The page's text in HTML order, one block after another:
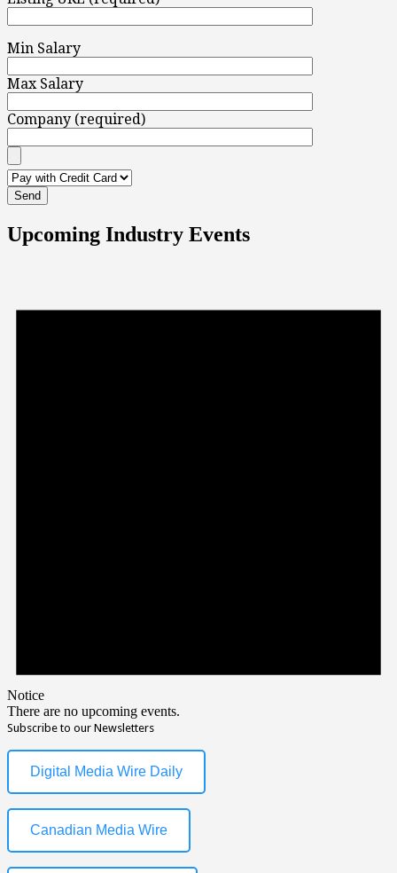
Min Salary
Max Salary
Company (required)
Upcoming Industry Events
Notice
There are no upcoming events.
Subscribe to our Newsletters
Digital Media Wire Daily
Canadian Media Wire